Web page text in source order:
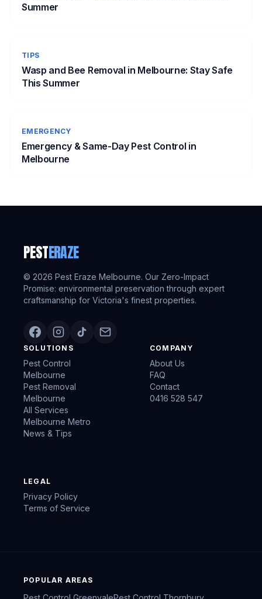
Summer
TIPS
Wasp and Bee Removal in Melbourne: Stay Safe
This Summer
EMERGENCY
Emergency & Same-Day Pest Control in
Melbourne
PESTERAZE
© 2026 Pest Eraze Melbourne. Our Zero-Impact
Promise: environmental preservation through expert
craftsmanship for Victoria's finest properties.
SOLUTIONS
Pest Control
Melbourne
Pest Removal
Melbourne
All Services
Melbourne Metro
News & Tips
COMPANY
About Us
FAQ
Contact
0416 528 547
LEGAL
Privacy Policy
Terms of Service
POPULAR AREAS